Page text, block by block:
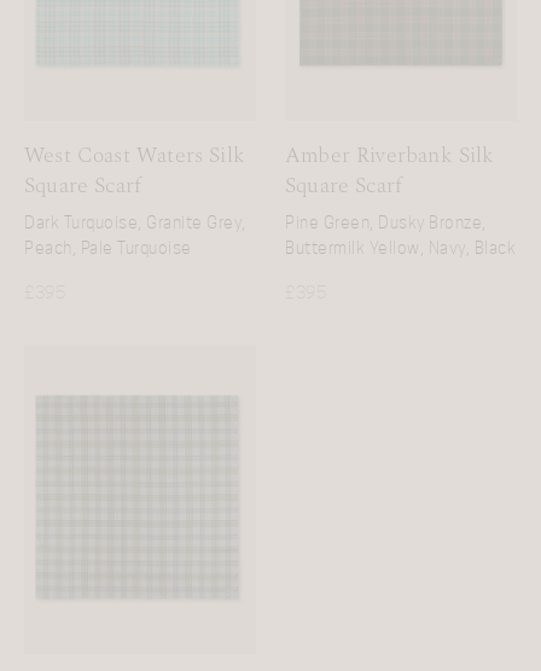
West Coast Waters Silk
Square Scarf
Dark Turquoise, Granite Grey,
Peach, Pale Turquoise
Amber Riverbank Silk
Square Scarf
Pine Green, Dusky Bronze,
Buttermilk Yellow, Navy, Black